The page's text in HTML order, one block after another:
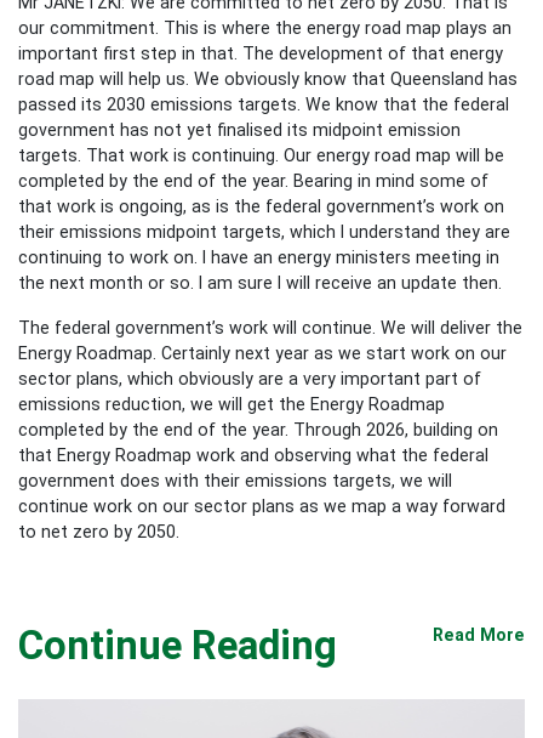
our commitment. This is where the energy road map plays an
important first step in that. The development of that energy
road map will help us. We obviously know that Queensland has
passed its 2030 emissions targets. We know that the federal
government has not yet finalised its midpoint emission
targets. That work is continuing. Our energy road map will be
completed by the end of the year. Bearing in mind some of
that work is ongoing, as is the federal government’s work on
their emissions midpoint targets, which I understand they are
continuing to work on. I have an energy ministers meeting in
the next month or so. I am sure I will receive an update then.
The federal government’s work will continue. We will deliver the
Energy Roadmap. Certainly next year as we start work on our
sector plans, which obviously are a very important part of
emissions reduction, we will get the Energy Roadmap
completed by the end of the year. Through 2026, building on
that Energy Roadmap work and observing what the federal
government does with their emissions targets, we will
continue work on our sector plans as we map a way forward
to net zero by 2050.
Continue Reading Read More